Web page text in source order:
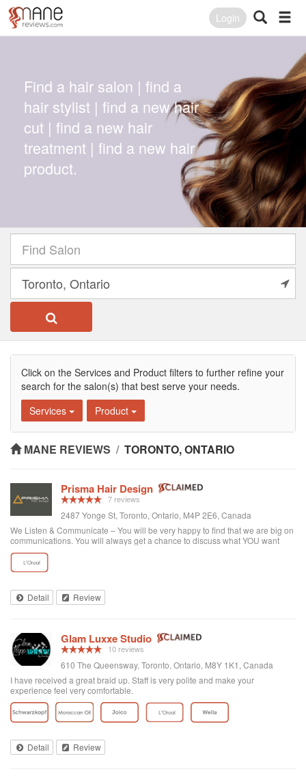
Login
Find a hair salon | find a
hair stylist | find a new hair
cut | find a new hair
treatment | find a new hair
product.
Click on the Services and Product filters to further refine your
search for the salon(s) that best serve your needs.
Services
Product
MANE REVIEWS / TORONTO, ONTARIO
Prisma Hair Design
7 reviews
2487 Yonge St, Toronto, Ontario, M4P 2E6, Canada
We Listen & Communicate – You will be very happy to find that we are big on
communications. You will always get a chance to discuss what YOU want
prior to any service. You get “The Best Service Ever!” – You get the best
service through exce...
Detail Review
Glam Luxxe Studio
10 reviews
610 The Queensway, Toronto, Ontario, M8Y 1K1, Canada
I have received a great braid up. Staff is very polite and make your
experience feel very comfortable.
Detail Review